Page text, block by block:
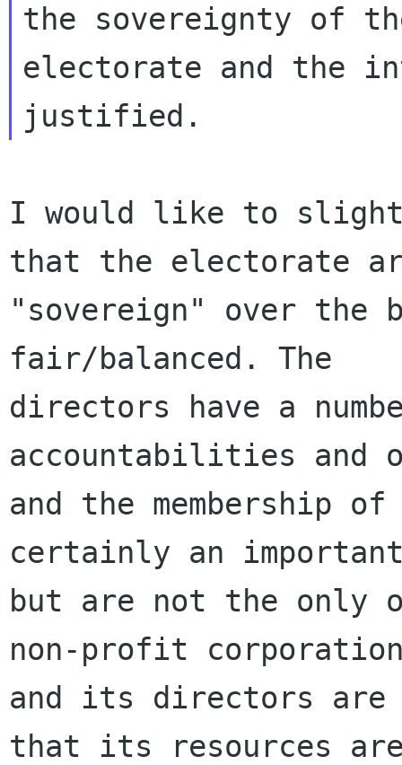
the sovereignty of
electorate and the
I would like to
that the electorate
"sovereign" over
fair/balanced. The
directors have a
accountabilities and
and the membership
certainly an
but are not the only
non-profit
and its directors are
that its resources